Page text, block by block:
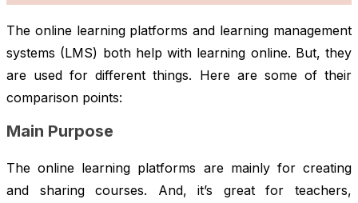
The online learning platforms and learning management
systems (LMS) both help with learning online. But, they
are used for different things. Here are some of their
comparison points:
Main Purpose
The online learning platforms are mainly for creating
and sharing courses. And, it’s great for teachers,